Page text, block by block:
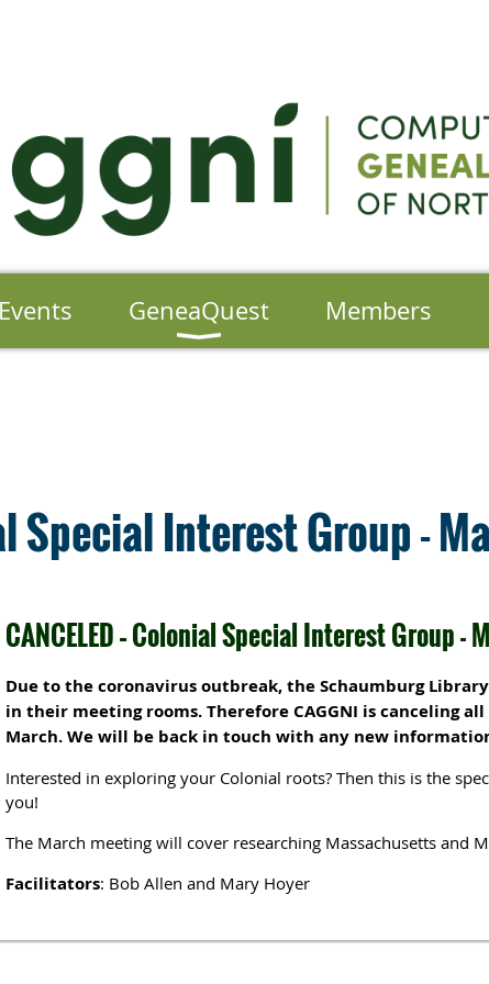
Events GeneaQuest Members
Special Interest Group -
CANCELED – Colonial Special Interest Group -
Due to the coronavirus outbreak, the Schaumburg
in their meeting rooms. Therefore CAGGNI is canceling
March. We will be back in touch with any new
Interested in exploring your Colonial roots? Then this is the
you!
The March meeting will cover researching Massachusetts and
Facilitators: Bob Allen and Mary Hoyer